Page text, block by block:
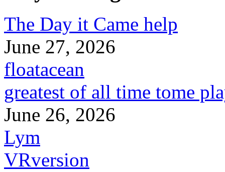
The Day it Came help
June 27, 2026
floatacean
greatest of all time tome
June 26, 2026
Lym
VRversion